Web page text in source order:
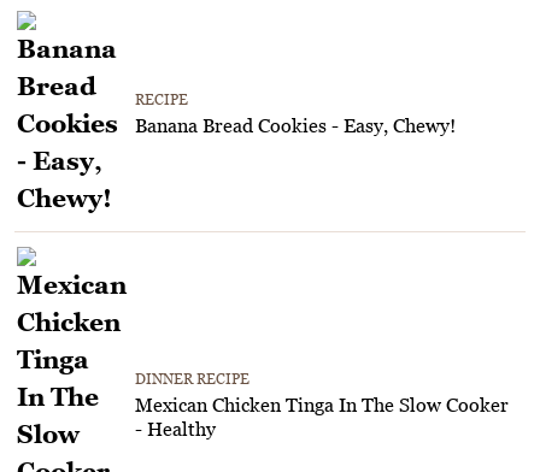
RECIPE
Banana Bread Cookies - Easy, Chewy!
DINNER RECIPE
Mexican Chicken Tinga In The Slow Cooker
- Healthy